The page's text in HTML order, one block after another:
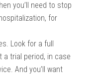
you’ll need to stop
for
Look for a full
a trial period, in case
And you’ll want